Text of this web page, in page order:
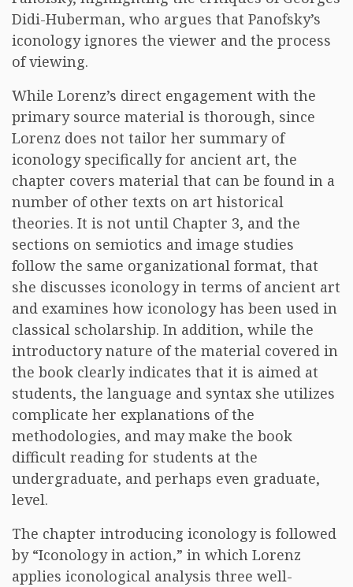
Didi-Huberman, who argues that Panofsky’s
iconology ignores the viewer and the process
of viewing.
While Lorenz’s direct engagement with the
primary source material is thorough, since
Lorenz does not tailor her summary of
iconology specifically for ancient art, the
chapter covers material that can be found in a
number of other texts on art historical
theories. It is not until Chapter 3, and the
sections on semiotics and image studies
follow the same organizational format, that
she discusses iconology in terms of ancient art
and examines how iconology has been used in
classical scholarship. In addition, while the
introductory nature of the material covered in
the book clearly indicates that it is aimed at
students, the language and syntax she utilizes
complicate her explanations of the
methodologies, and may make the book
difficult reading for students at the
undergraduate, and perhaps even graduate,
level.
The chapter introducing iconology is followed
by “Iconology in action,” in which Lorenz
applies iconological analysis three well-